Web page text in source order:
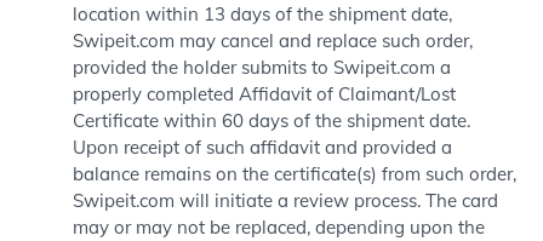
location within 13 days of the shipment date,
Swipeit.com may cancel and replace such order,
provided the holder submits to Swipeit.com a
properly completed Affidavit of Claimant/Lost
Certificate within 60 days of the shipment date.
Upon receipt of such affidavit and provided a
balance remains on the certificate(s) from such order,
Swipeit.com will initiate a review process. The card
may or may not be replaced, depending upon the